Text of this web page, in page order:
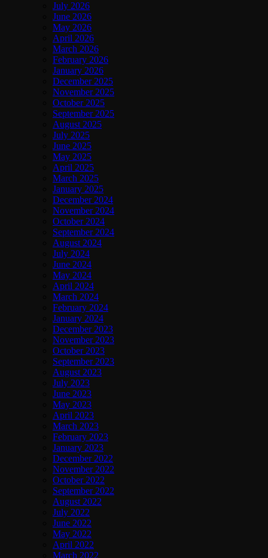
July 2026
June 2026
May 2026
April 2026
March 2026
February 2026
January 2026
December 2025
November 2025
October 2025
September 2025
August 2025
July 2025
June 2025
May 2025
April 2025
March 2025
January 2025
December 2024
November 2024
October 2024
September 2024
August 2024
July 2024
June 2024
May 2024
April 2024
March 2024
February 2024
January 2024
December 2023
November 2023
October 2023
September 2023
August 2023
July 2023
June 2023
May 2023
April 2023
March 2023
February 2023
January 2023
December 2022
November 2022
October 2022
September 2022
August 2022
July 2022
June 2022
May 2022
April 2022
March 2022